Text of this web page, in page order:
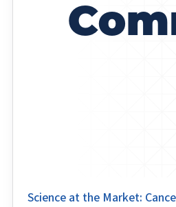
Science at the Market: